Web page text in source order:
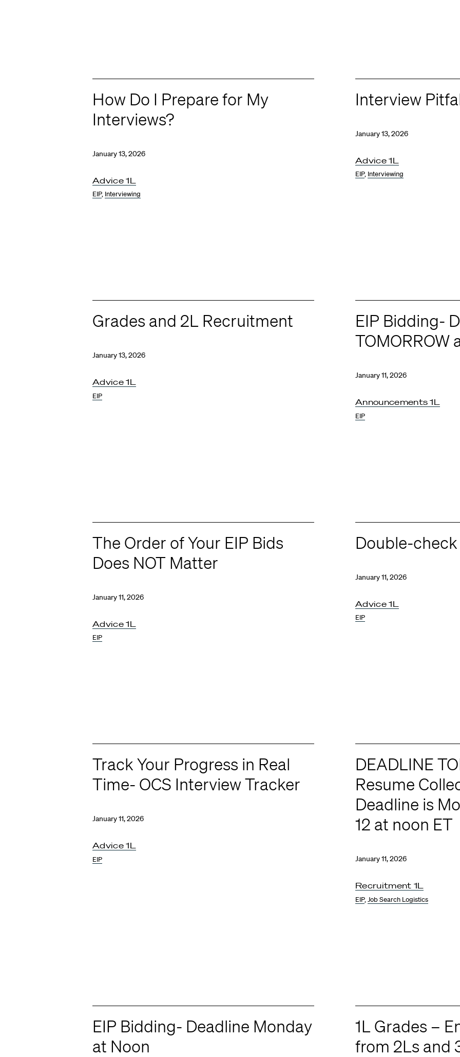
How Do I Prepare for My
Interviews?
January 13, 2026
Advice 1L
EIP, Interviewing
Interview
January 13, 2026
Advice 1L
EIP, Interviewing
Grades and 2L Recruitment
January 13, 2026
Advice 1L
EIP
EIP Bidding-
TOMORROW
January 11, 2026
Announcements 1L
EIP
The Order of Your EIP Bids
Does NOT Matter
January 11, 2026
Advice 1L
EIP
Double-check
January 11, 2026
Advice 1L
EIP
Track Your Progress in Real
Time- OCS Interview Tracker
January 11, 2026
Advice 1L
EIP
DEADLINE
Resume
Deadline is
12 at noon ET
January 11, 2026
Recruitment 1L
EIP,Job Search Logistics
EIP Bidding- Deadline Monday
at Noon
1L Grades –
from 2Ls and